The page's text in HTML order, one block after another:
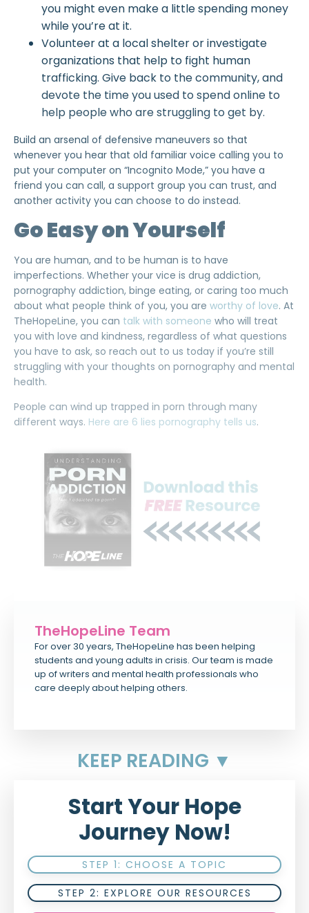
you might even make a little spending money
while you’re at it.
Volunteer at a local shelter or investigate
organizations that help to fight human
trafficking. Give back to the community, and
devote the time you used to spend online to
help people who are struggling to get by.
Build an arsenal of defensive maneuvers so that
whenever you hear that old familiar voice calling you to
put your computer on “Incognito Mode,” you have a
friend you can call, a support group you can trust, and
another activity you can choose to do instead.
Go Easy on Yourself
You are human, and to be human is to have
imperfections. Whether your vice is drug addiction,
pornography addiction, binge eating, or caring too much
about what people think of you, you are worthy of love. At
TheHopeLine, you can talk with someone who will treat
you with love and kindness, regardless of what questions
you have to ask, so reach out to us today if you’re still
struggling with your thoughts on pornography and mental
health.
People can wind up trapped in porn through many
different ways. Here are 6 lies pornography tells us.
TheHopeLine Team
For over 30 years, TheHopeLine has been helping
students and young adults in crisis. Our team is made
up of writers and mental health professionals who
care deeply about helping others.
KEEP READING ▼
Start Your Hope
Journey Now!
STEP 1: CHOOSE A TOPIC
STEP 2: EXPLORE OUR RESOURCES